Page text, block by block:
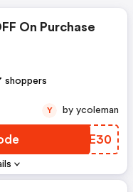
On Purchase
shoppers
MZME30
Y by ycoleman